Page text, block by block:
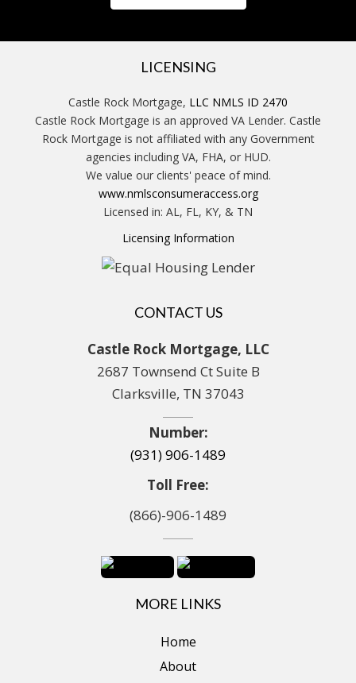
LICENSING
Castle Rock Mortgage, LLC NMLS ID 2470
Castle Rock Mortgage is an approved VA Lender. Castle
Rock Mortgage is not affiliated with any Government
agencies including VA, FHA, or HUD.
We value our clients' peace of mind.
www.nmlsconsumeraccess.org
Licensed in: AL, FL, KY, & TN
Licensing Information
CONTACT US
Castle Rock Mortgage, LLC
2687 Townsend Ct Suite B
Clarksville, TN 37043
Number:
(931) 906-1489
Toll Free:
(866)-906-1489
MORE LINKS
Home
About